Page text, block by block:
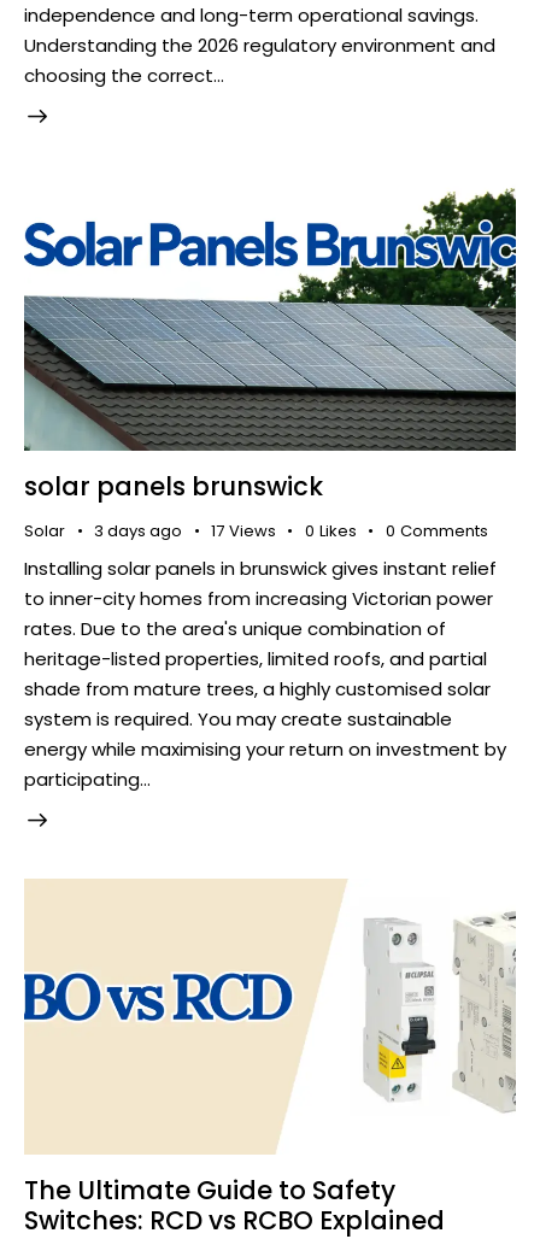
independence and long-term operational savings.
Understanding the 2026 regulatory environment and
choosing the correct…
solar panels brunswick
Solar 3 days ago 17 Views 0 Likes 0 Comments
​ Installing solar panels in brunswick gives instant relief
to inner-city homes from increasing Victorian power
rates. Due to the area's unique combination of
heritage-listed properties, limited roofs, and partial
shade from mature trees, a highly customised solar
system is required. You may create sustainable
energy while maximising your return on investment by
participating…
The Ultimate Guide to Safety
Switches: RCD vs RCBO Explained